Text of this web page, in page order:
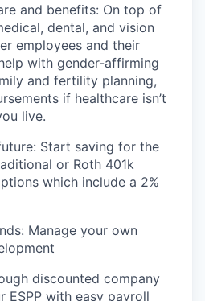
and benefits: On top of
dental, and vision
employees and their
with gender-affirming
and fertility planning,
if healthcare isn’t
live.
Start saving for the
or Roth 401k
which include a 2%
Manage your own
discounted company
ESPP with easy payroll